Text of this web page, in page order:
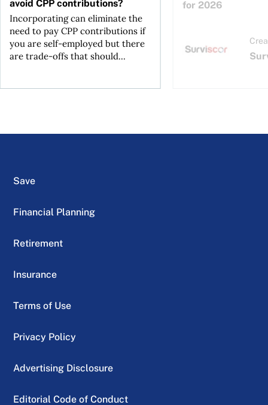
avoid CPP contributions?
Incorporating can eliminate the
need to pay CPP contributions if
you are self-employed but there
are trade-offs that should...
for 2026
Save
Financial Planning
Retirement
Insurance
Terms of Use
Privacy Policy
Advertising Disclosure
Editorial Code of Conduct